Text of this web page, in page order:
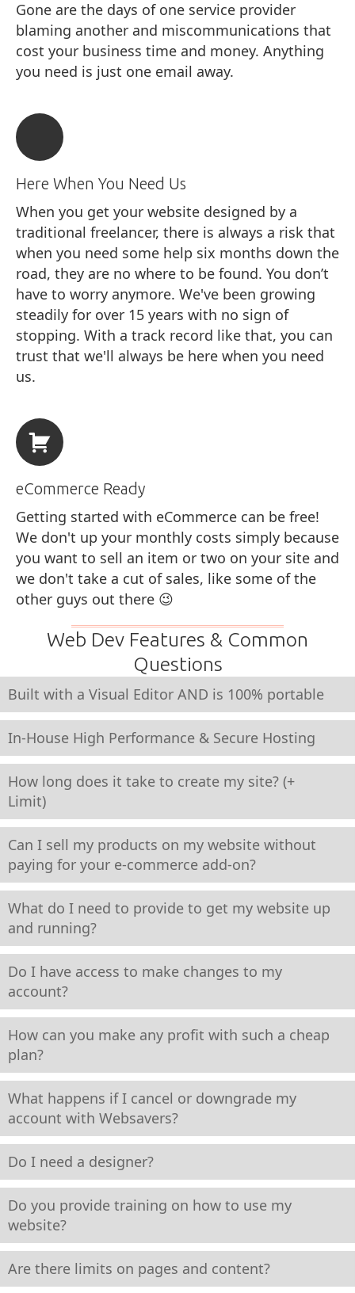
Gone are the days of one service provider
blaming another and miscommunications that
cost your business time and money. Anything
you need is just one email away.
Here When You Need Us
When you get your website designed by a
traditional freelancer, there is always a risk that
when you need some help six months down the
road, they are no where to be found. You don’t
have to worry anymore. We've been growing
steadily for over 15 years with no sign of
stopping. With a track record like that, you can
trust that we'll always be here when you need
us.
eCommerce Ready
Getting started with eCommerce can be free!
We don't up your monthly costs simply because
you want to sell an item or two on your site and
we don't take a cut of sales, like some of the
other guys out there 😉
Web Dev Features & Common
Questions
Built with a Visual Editor AND is 100% portable
In-House High Performance & Secure Hosting
How long does it take to create my site? (+
Limit)
Can I sell my products on my website without
paying for your e-commerce add-on?
What do I need to provide to get my website up
and running?
Do I have access to make changes to my
account?
How can you make any profit with such a cheap
plan?
What happens if I cancel or downgrade my
account with Websavers?
Do I need a designer?
Do you provide training on how to use my
website?
Are there limits on pages and content?